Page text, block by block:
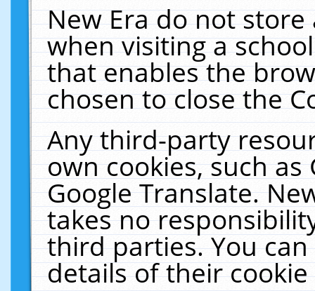
New Era do not
when visiting a
that enables the
chosen to close the
Any third-party
own cookies, such
Google Translate.
takes no
third parties. You
details of their